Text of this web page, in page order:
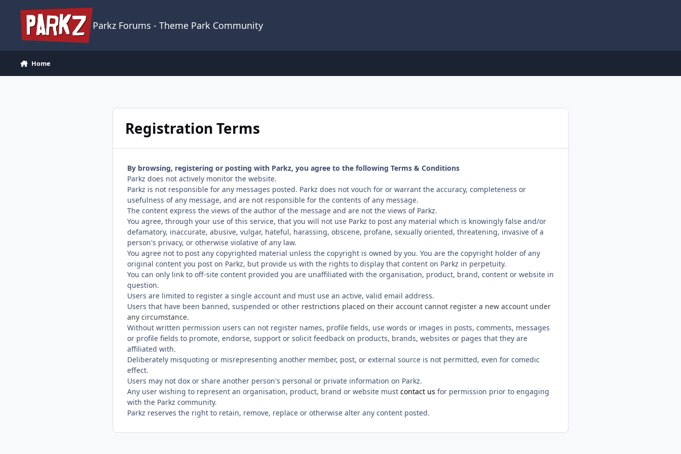
Parkz Forums - Theme Park Community
Home
Registration Terms
By browsing, registering or posting with Parkz, you agree to the following Terms & Conditions
Parkz does not actively monitor the website.
Parkz is not responsible for any messages posted. Parkz does not vouch for or warrant the accuracy, completeness or
usefulness of any message, and are not responsible for the contents of any message.
The content express the views of the author of the message and are not the views of Parkz.
You agree, through your use of this service, that you will not use Parkz to post any material which is knowingly false and/or
defamatory, inaccurate, abusive, vulgar, hateful, harassing, obscene, profane, sexually oriented, threatening, invasive of a
person's privacy, or otherwise violative of any law.
You agree not to post any copyrighted material unless the copyright is owned by you. You are the copyright holder of any
original content you post on Parkz, but provide us with the rights to display that content on Parkz in perpetuity.
You can only link to off-site content provided you are unaffiliated with the organisation, product, brand, content or website in
question.
Users are limited to register a single account and must use an active, valid email address.
Users that have been banned, suspended or other restrictions placed on their account cannot register a new account under
any circumstance.
Without written permission users can not register names, profile fields, use words or images in posts, comments, messages
or profile fields to promote, endorse, support or solicit feedback on products, brands, websites or pages that they are
affiliated with.
Deliberately misquoting or misrepresenting another member, post, or external source is not permitted, even for comedic
effect.
Users may not dox or share another person's personal or private information on Parkz.
Any user wishing to represent an organisation, product, brand or website must contact us for permission prior to engaging
with the Parkz community.
Parkz reserves the right to retain, remove, replace or otherwise alter any content posted.